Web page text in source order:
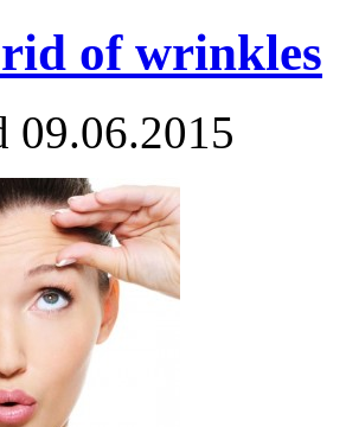
of wrinkles
09.06.2015